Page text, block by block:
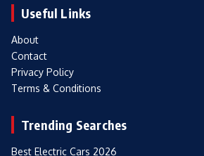
Useful Links
About
Contact
Privacy Policy
Terms & Conditions
Trending Searches
Best Electric Cars 2026